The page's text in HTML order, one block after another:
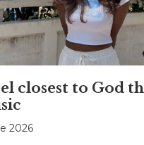
closest to God
2026